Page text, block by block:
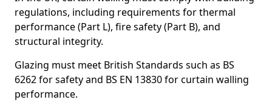
regulations, including requirements for thermal
performance (Part L), fire safety (Part B), and
structural integrity.
Glazing must meet British Standards such as BS
6262 for safety and BS EN 13830 for curtain walling
performance.